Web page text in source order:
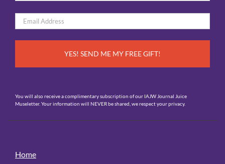
*
Email
*
You will also receive a complimentary subscription of our IAJW Journal Juice
Museletter. Your information will NEVER be shared, we respect your privacy.
Home